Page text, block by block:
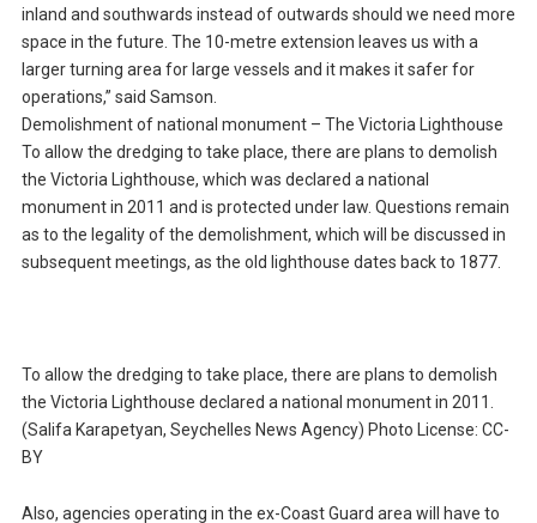
inland and southwards instead of outwards should we need more
space in the future. The 10-metre extension leaves us with a
larger turning area for large vessels and it makes it safer for
operations,” said Samson.
Demolishment of national monument – The Victoria Lighthouse
To allow the dredging to take place, there are plans to demolish
the Victoria Lighthouse, which was declared a national
monument in 2011 and is protected under law. Questions remain
as to the legality of the demolishment, which will be discussed in
subsequent meetings, as the old lighthouse dates back to 1877.
To allow the dredging to take place, there are plans to demolish
the Victoria Lighthouse declared a national monument in 2011.
(Salifa Karapetyan, Seychelles News Agency) Photo License: CC-
BY
Also, agencies operating in the ex-Coast Guard area will have to